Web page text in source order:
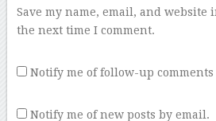
Save my name, email, and
the next time I comment.
Notify me of follow-up
Notify me of new posts by email.